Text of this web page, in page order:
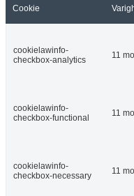
Cookie
cookielawinfo-
checkbox-analytics
11
cookielawinfo-
checkbox-functional
11
cookielawinfo-
checkbox-necessary
11